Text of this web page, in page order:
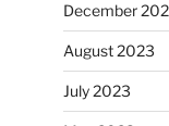
December
August 2023
July 2023